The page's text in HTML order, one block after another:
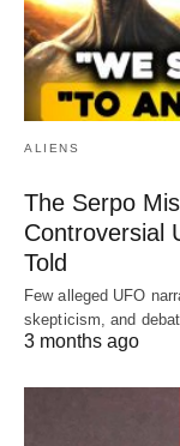
ALIENS
The Serpo
Controversial
Told
Few alleged UFO
skepticism, and
3 months ago